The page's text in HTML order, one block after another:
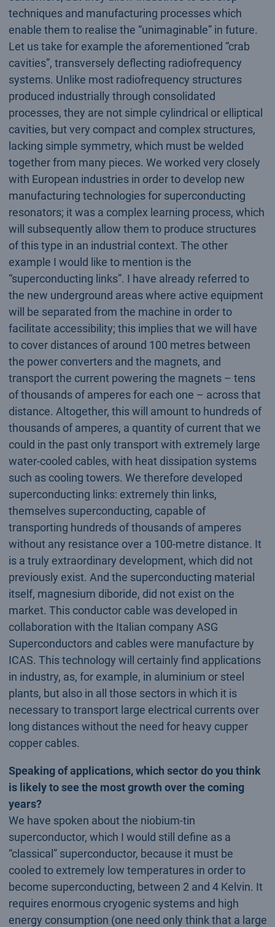
techniques and manufacturing processes which
enable them to realise the “unimaginable” in future.
Let us take for example the aforementioned “crab
cavities”, transversely deflecting radiofrequency
systems. Unlike most radiofrequency structures
produced industrially through consolidated
processes, they are not simple cylindrical or elliptical
cavities, but very compact and complex structures,
lacking simple symmetry, which must be welded
together from many pieces. We worked very closely
with European industries in order to develop new
manufacturing technologies for superconducting
resonators; it was a complex learning process, which
will subsequently allow them to produce structures
of this type in an industrial context. The other
example I would like to mention is the
“superconducting links”. I have already referred to
the new underground areas where active equipment
will be separated from the machine in order to
facilitate accessibility; this implies that we will have
to cover distances of around 100 metres between
the power converters and the magnets, and
transport the current powering the magnets – tens
of thousands of amperes for each one – across that
distance. Altogether, this will amount to hundreds of
thousands of amperes, a quantity of current that we
could in the past only transport with extremely large
water-cooled cables, with heat dissipation systems
such as cooling towers. We therefore developed
superconducting links: extremely thin links,
themselves superconducting, capable of
transporting hundreds of thousands of amperes
without any resistance over a 100-metre distance. It
is a truly extraordinary development, which did not
previously exist. And the superconducting material
itself, magnesium diboride, did not exist on the
market. This conductor cable was developed in
collaboration with the Italian company ASG
Superconductors and cables were manufacture by
ICAS. This technology will certainly find applications
in industry, as, for example, in aluminium or steel
plants, but also in all those sectors in which it is
necessary to transport large electrical currents over
long distances without the need for heavy cupper
copper cables.
Speaking of applications, which sector do you think
is likely to see the most growth over the coming
years?
We have spoken about the niobium-tin
superconductor, which I would still define as a
“classical” superconductor, because it must be
cooled to extremely low temperatures in order to
become superconducting, between 2 and 4 Kelvin. It
requires enormous cryogenic systems and high
energy consumption (one need only think that a large